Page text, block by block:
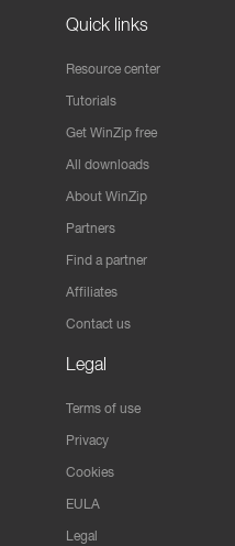
Quick links
Resource center
Tutorials
Get WinZip free
All downloads
About WinZip
Partners
Find a partner
Affiliates
Contact us
Legal
Terms of use
Privacy
Cookies
EULA
Legal